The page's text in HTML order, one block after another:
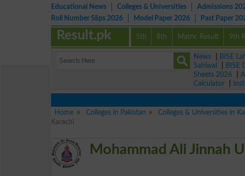
Educational News Colleges & Universities Admissions
Roll Number Slips 2026
Model Paper 2026 Past Paper
5th 8th Matric Result 9th
Result.pk
News BISE
Sahiwal
BISE
Sheets 2026
Calculator
Home
Colleges in Pakistan Colleges & Universities in
Karachi
Mohammad Ali Jinnah